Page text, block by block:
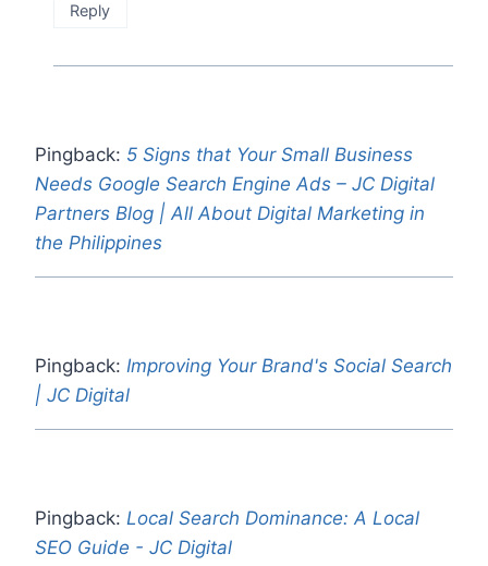
Reply
Pingback: 5 Signs that Your Small Business
Needs Google Search Engine Ads – JC Digital
Partners Blog | All About Digital Marketing in
the Philippines
Pingback: Improving Your Brand's Social Search
| JC Digital
Pingback: Local Search Dominance: A Local
SEO Guide - JC Digital